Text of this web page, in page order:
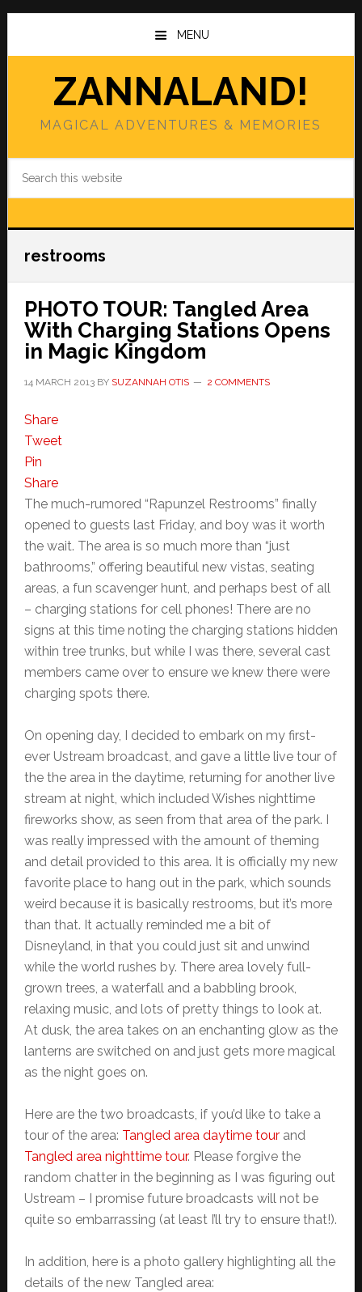
Skip
main
Skip
primary
MENU
ZANNALAND!
MAGICAL ADVENTURES & MEMORIES
restrooms
PHOTO TOUR: Tangled Area
With Charging Stations Opens
in Magic Kingdom
14 MARCH 2013BY SUZANNAH OTIS 2 COMMENTS
Share
Tweet
Pin
Share
The much-rumored “Rapunzel Restrooms” finally
opened to guests last Friday, and boy was it worth
the wait. The area is so much more than “just
bathrooms,” offering beautiful new vistas, seating
areas, a fun scavenger hunt, and perhaps best of all
– charging stations for cell phones! There are no
signs at this time noting the charging stations hidden
within tree trunks, but while I was there, several cast
members came over to ensure we knew there were
charging spots there.
On opening day, I decided to embark on my first-
ever Ustream broadcast, and gave a little live tour of
the the area in the daytime, returning for another live
stream at night, which included Wishes nighttime
fireworks show, as seen from that area of the park. I
was really impressed with the amount of theming
and detail provided to this area. It is officially my new
favorite place to hang out in the park, which sounds
weird because it is basically restrooms, but it’s more
than that. It actually reminded me a bit of
Disneyland, in that you could just sit and unwind
while the world rushes by. There area lovely full-
grown trees, a waterfall and a babbling brook,
relaxing music, and lots of pretty things to look at.
At dusk, the area takes on an enchanting glow as the
lanterns are switched on and just gets more magical
as the night goes on.
Here are the two broadcasts, if you’d like to take a
tour of the area: Tangled area daytime tourand
Tangled area nighttime tour. Please forgive the
random chatter in the beginning as I was figuring out
Ustream – I promise future broadcasts will not be
quite so embarrassing (at least I’ll try to ensure that!).
In addition, here is a photo gallery highlighting all the
details of the new Tangled area: